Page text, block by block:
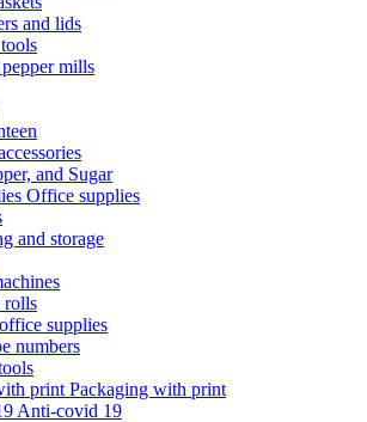
and lids
mills
and Sugar
Office supplies
and storage
rolls
supplies
numbers
Packaging with print
Anti-covid 19